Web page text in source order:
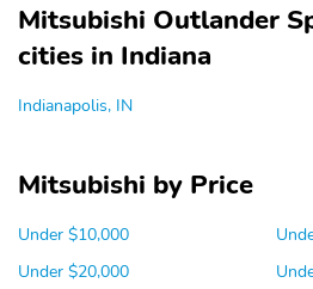
Mitsubishi Outlander
cities in Indiana
Indianapolis, IN
Mitsubishi by Price
Under $10,000
Under $20,000